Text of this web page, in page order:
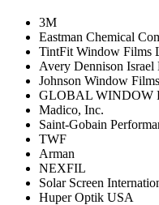
3M
Eastman Chemical
TintFit Window Films
Avery Dennison
Johnson Window
GLOBAL WINDOW
Madico, Inc.
Saint-Gobain
TWF
Arman
NEXFIL
Solar Screen
Huper Optik USA